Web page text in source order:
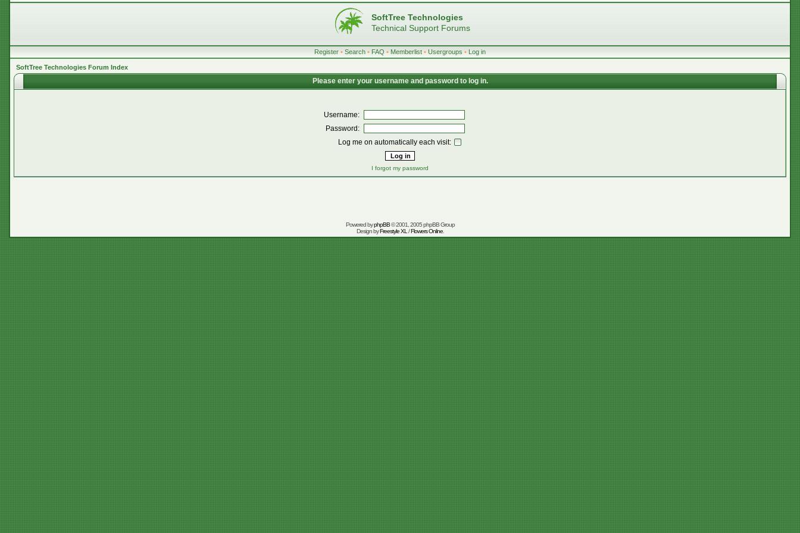
SoftTree Technologies
Technical Support Forums
Register • Search • FAQ • Memberlist • Usergroups • Log in
SoftTree Technologies Forum Index
Please enter your username and password to log in.
Username:
Password:
Log me on automatically each visit:
I forgot my password
Powered byphpBB© 2001, 2005 phpBB Group
Design byFreestyle XL /Flowers Online.